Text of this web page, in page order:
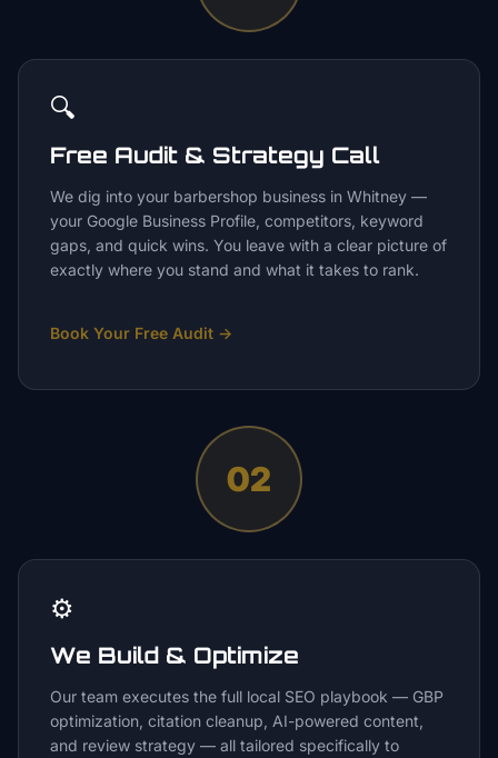
🔍
Free Audit & Strategy Call
We dig into your barbershop business in Whitney —
your Google Business Profile, competitors, keyword
gaps, and quick wins. You leave with a clear picture of
exactly where you stand and what it takes to rank.
Book Your Free Audit →
02
⚙️
We Build & Optimize
Our team executes the full local SEO playbook — GBP
optimization, citation cleanup, AI-powered content,
and review strategy — all tailored specifically to